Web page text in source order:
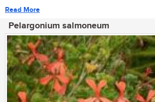
Read More
Pelargonium salmoneum